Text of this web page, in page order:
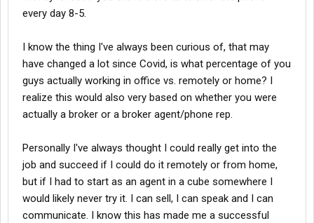
every day 8-5.
I know the thing I've always been curious of, that may
have changed a lot since Covid, is what percentage of you
guys actually working in office vs. remotely or home? I
realize this would also very based on whether you were
actually a broker or a broker agent/phone rep.
Personally I've always thought I could really get into the
job and succeed if I could do it remotely or from home,
but if I had to start as an agent in a cube somewhere I
would likely never try it. I can sell, I can speak and I can
communicate. I know this has made me a successful